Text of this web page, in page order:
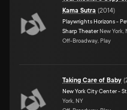
Kama Sutra (2014)
Playwrights Horizons -
Sharp Theater New York,
Off-Broadway, Play
Taking Care of Baby (
New York City Center -
York, NY